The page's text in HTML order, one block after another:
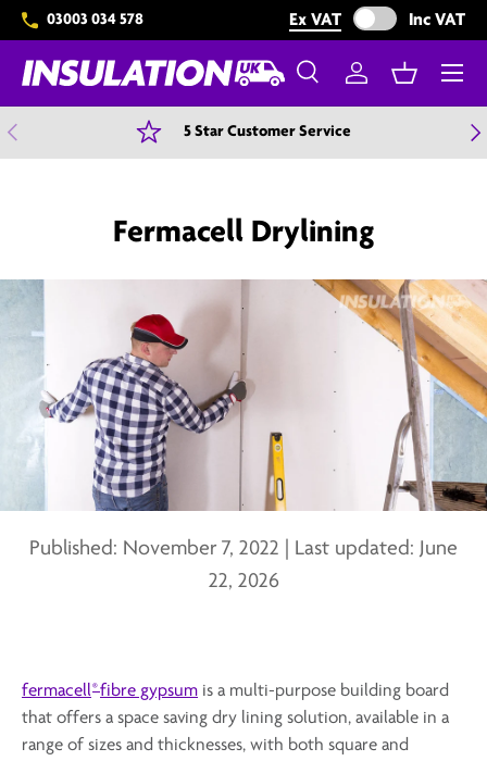
Skip to content
03003 034 578 Ex VAT Exclude VAT from
Inc VAT
Search
SearchLog inBasket
Menu
Previous 5 Star Customer Service
Fermacell Drylining
Published: November 7, 2022 Last updated: June
22, 2026
fermacell®fibre gypsum is a multi-purpose building board
that offers a space saving dry lining solution, available in a
range of sizes and thicknesses, with both square and